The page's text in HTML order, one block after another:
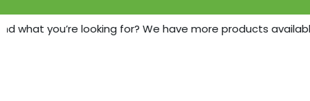
what you’re looking for? We have more products